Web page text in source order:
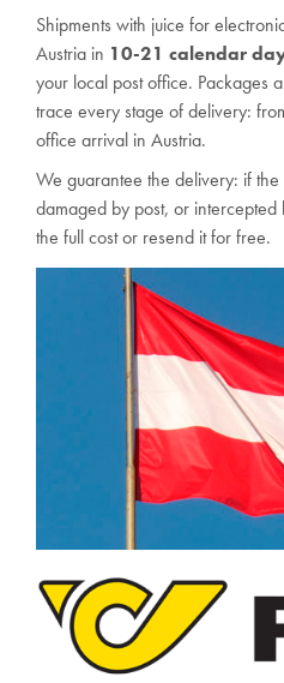
Shipments with juice for
Austria in 10-21 calendar
your local post office. Packages
trace every stage of delivery:
office arrival in Austria.
We guarantee the delivery: if
damaged by post, or
the full cost or resend it for free.